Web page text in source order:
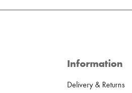
Information
Delivery & Returns